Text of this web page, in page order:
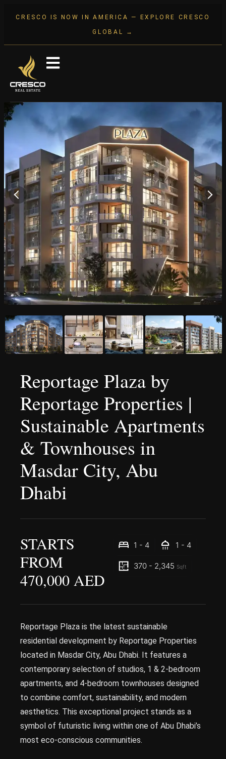
CRESCO IS NOW IN AMERICA — EXPLORE CRESCO
GLOBAL →
Reportage Plaza by
Reportage Properties |
Sustainable Apartments
& Townhouses in
Masdar City, Abu
Dhabi
STARTS
FROM
470,000 AED
1 - 4 1 - 4
370 - 2,345 Sqft
Reportage Plaza is the latest sustainable
residential development by Reportage Properties
located in Masdar City, Abu Dhabi. It features a
contemporary selection of studios, 1 & 2-bedroom
apartments, and 4-bedroom townhouses designed
to combine comfort, sustainability, and modern
aesthetics. This exceptional project stands as a
symbol of futuristic living within one of Abu Dhabi’s
most eco-conscious communities.